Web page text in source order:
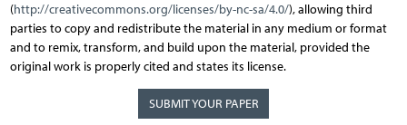
(http://creativecommons.org/licenses/by-nc-sa/4.0/), allowing third
parties to copy and redistribute the material in any medium or format
and to remix, transform, and build upon the material, provided the
original work is properly cited and states its license.
SUBMIT YOUR PAPER